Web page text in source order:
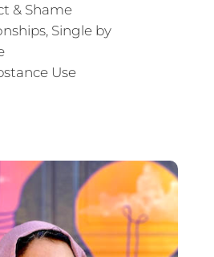
& Shame
Single by
Use